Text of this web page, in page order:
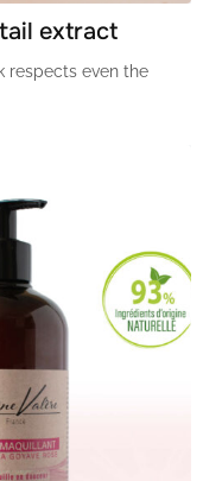
extract
respects even the